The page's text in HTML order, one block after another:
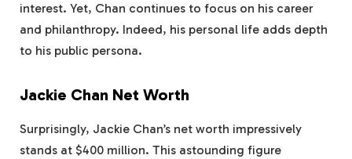
interest. Yet, Chan continues to focus on his career
and philanthropy. Indeed, his personal life adds depth
to his public persona.
Jackie Chan Net Worth
Surprisingly, Jackie Chan’s net worth impressively
stands at $400 million. This astounding figure